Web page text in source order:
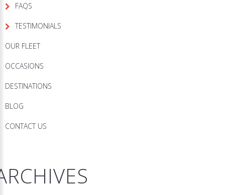
FAQS
TESTIMONIALS
OUR FLEET
OCCASIONS
DESTINATIONS
BLOG
CONTACT US